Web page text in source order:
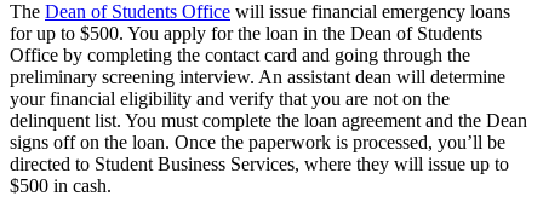
The Dean of Students Office will issue financial emergency loans
for up to $500. You apply for the loan in the Dean of Students
Office by completing the contact card and going through the
preliminary screening interview. An assistant dean will determine
your financial eligibility and verify that you are not on the
delinquent list. You must complete the loan agreement and the Dean
signs off on the loan. Once the paperwork is processed, you’ll be
directed to Student Business Services, where they will issue up to
$500 in cash.